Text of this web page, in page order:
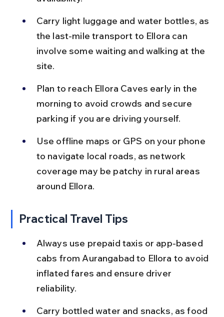
Carry light luggage and water bottles, as
the last-mile transport to Ellora can
involve some waiting and walking at the
site.
Plan to reach Ellora Caves early in the
morning to avoid crowds and secure
parking if you are driving yourself.
Use offline maps or GPS on your phone
to navigate local roads, as network
coverage may be patchy in rural areas
around Ellora.
Practical Travel Tips
Always use prepaid taxis or app-based
cabs from Aurangabad to Ellora to avoid
inflated fares and ensure driver
reliability.
Carry bottled water and snacks, as food